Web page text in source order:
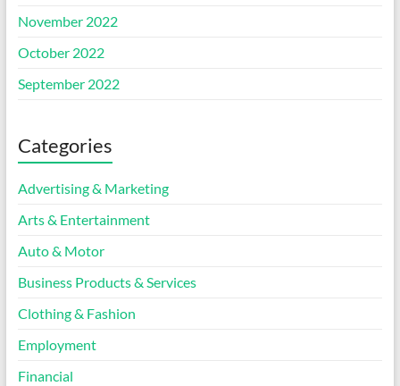
November 2022
October 2022
September 2022
Categories
Advertising & Marketing
Arts & Entertainment
Auto & Motor
Business Products & Services
Clothing & Fashion
Employment
Financial